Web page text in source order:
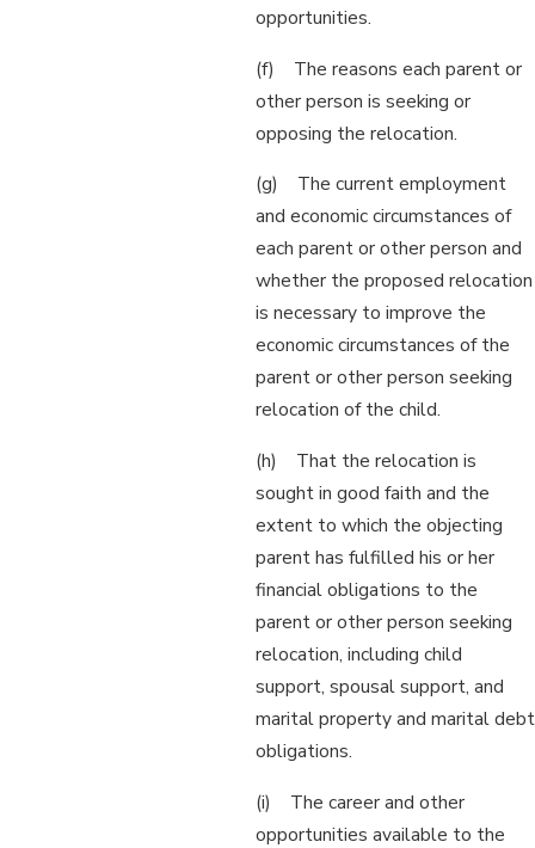
opportunities.
(f) The reasons each parent or
other person is seeking or
opposing the relocation.
(g) The current employment
and economic circumstances of
each parent or other person and
whether the proposed relocation
is necessary to improve the
economic circumstances of the
parent or other person seeking
relocation of the child.
(h) That the relocation is
sought in good faith and the
extent to which the objecting
parent has fulfilled his or her
financial obligations to the
parent or other person seeking
relocation, including child
support, spousal support, and
marital property and marital debt
obligations.
(i) The career and other
opportunities available to the